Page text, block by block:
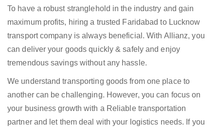
To have a robust stranglehold in the industry and gain
maximum profits, hiring a trusted Faridabad to Lucknow
transport company is always beneficial. With Allianz, you
can deliver your goods quickly & safely and enjoy
tremendous savings without any hassle.
We understand transporting goods from one place to
another can be challenging. However, you can focus on
your business growth with a Reliable transportation
partner and let them deal with your logistics needs. If you